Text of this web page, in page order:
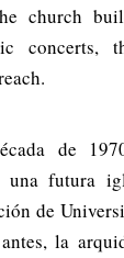
church
concerts,
de
futura
de
la